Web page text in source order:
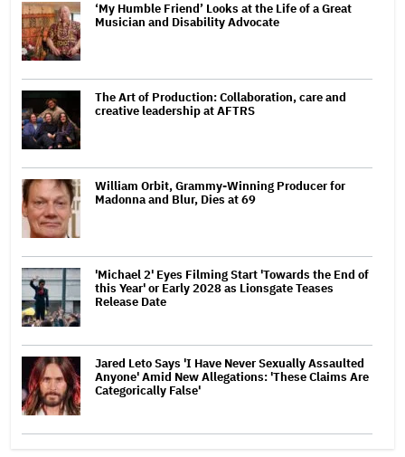
‘My Humble Friend’ Looks at the Life of a Great
Musician and Disability Advocate
The Art of Production: Collaboration, care and
creative leadership at AFTRS
William Orbit, Grammy-Winning Producer for
Madonna and Blur, Dies at 69
'Michael 2' Eyes Filming Start 'Towards the End of
this Year' or Early 2028 as Lionsgate Teases
Release Date
Jared Leto Says 'I Have Never Sexually Assaulted
Anyone' Amid New Allegations: 'These Claims Are
Categorically False'